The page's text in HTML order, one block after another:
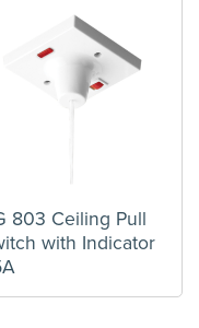
803 Ceiling Pull
with Indicator